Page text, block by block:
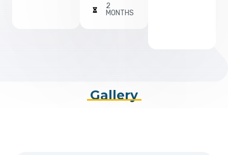
2
MONTHS
Gallery